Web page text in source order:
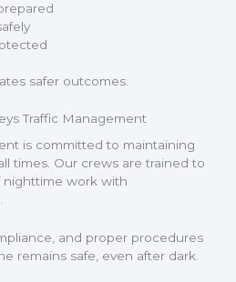
safer outcomes.
Traffic Management
is committed to maintaining
times. Our crews are trained to
nighttime work with
and proper procedures
remains safe, even after dark.